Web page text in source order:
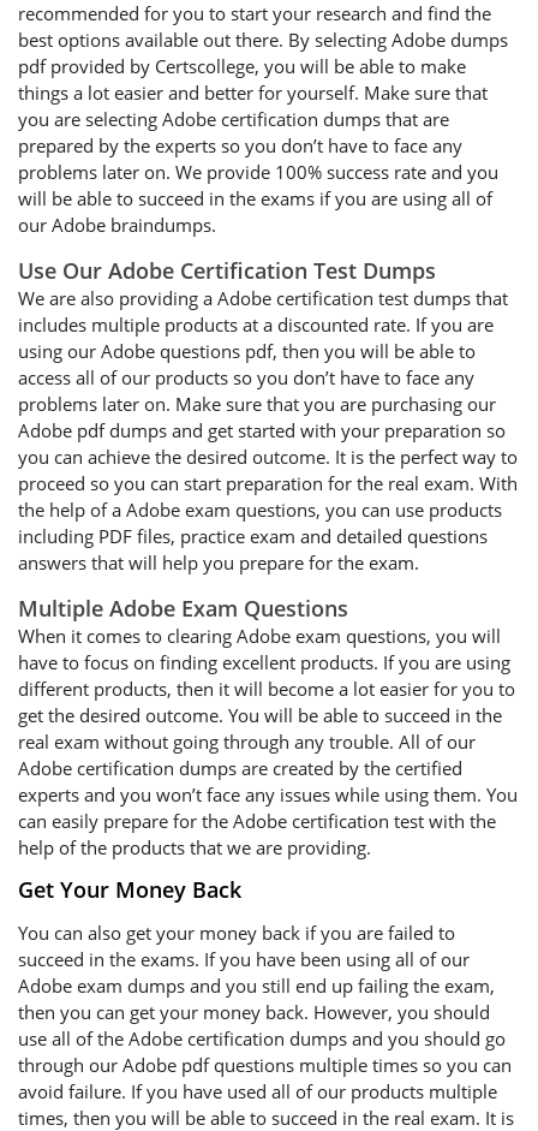
recommended for you to start your research and find the
best options available out there. By selecting Adobe dumps
pdf provided by Certscollege, you will be able to make
things a lot easier and better for yourself. Make sure that
you are selecting Adobe certification dumps that are
prepared by the experts so you don’t have to face any
problems later on. We provide 100% success rate and you
will be able to succeed in the exams if you are using all of
our Adobe braindumps.
Use Our Adobe Certification Test Dumps
We are also providing a Adobe certification test dumps that
includes multiple products at a discounted rate. If you are
using our Adobe questions pdf, then you will be able to
access all of our products so you don’t have to face any
problems later on. Make sure that you are purchasing our
Adobe pdf dumps and get started with your preparation so
you can achieve the desired outcome. It is the perfect way to
proceed so you can start preparation for the real exam. With
the help of a Adobe exam questions, you can use products
including PDF files, practice exam and detailed questions
answers that will help you prepare for the exam.
Multiple Adobe Exam Questions
When it comes to clearing Adobe exam questions, you will
have to focus on finding excellent products. If you are using
different products, then it will become a lot easier for you to
get the desired outcome. You will be able to succeed in the
real exam without going through any trouble. All of our
Adobe certification dumps are created by the certified
experts and you won’t face any issues while using them. You
can easily prepare for the Adobe certification test with the
help of the products that we are providing.
Get Your Money Back
You can also get your money back if you are failed to
succeed in the exams. If you have been using all of our
Adobe exam dumps and you still end up failing the exam,
then you can get your money back. However, you should
use all of the Adobe certification dumps and you should go
through our Adobe pdf questions multiple times so you can
avoid failure. If you have used all of our products multiple
times, then you will be able to succeed in the real exam. It is